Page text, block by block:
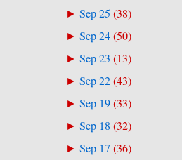
►Sep 25 (38)
►Sep 24(50)
►Sep 23 (13)
►Sep 22(43)
►Sep 19(33)
►Sep 18 (32)
►Sep 17(36)